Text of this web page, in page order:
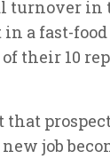
turnover in
in a fast-
their 10
that
job